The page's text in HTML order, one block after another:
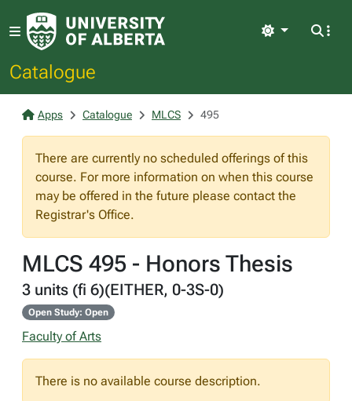
Catalogue
Light
Apps Catalogue MLCS 495
There are currently no scheduled offerings of this
course. For more information on when this course
may be offered in the future please contact the
Registrar's Office.
MLCS 495 - Honors Thesis
3 units (fi 6)(EITHER, 0-3S-0)
Open Study: Open
Faculty of Arts
There is no available course description.